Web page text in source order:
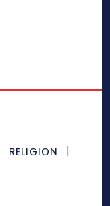
RELIGION